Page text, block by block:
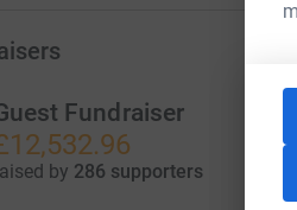
Fundraiser
by 286 supporters